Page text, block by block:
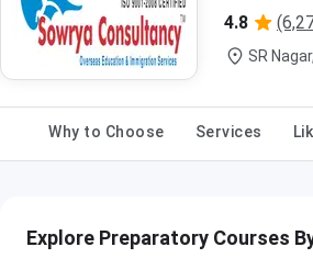
4.8
SR Nagar,
Why to Choose Services
Explore Preparatory Courses